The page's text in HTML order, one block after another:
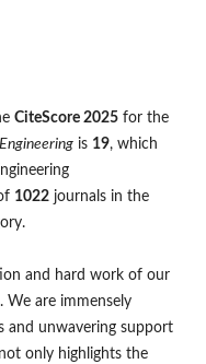
CiteScore 2025 for the
is 19, which
1022 journals in the
and hard work of our
We are immensely
and unwavering support
only highlights the